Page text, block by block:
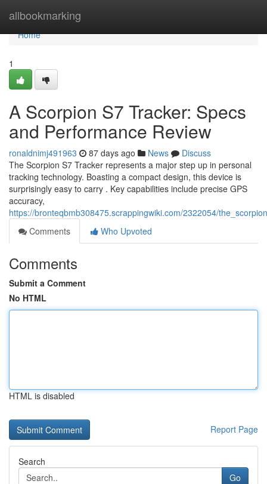
allbookmarking
Home
Home
1
A Scorpion S7 Tracker: Specs
and Performance Review
ronaldnimj491963 87 days ago News
Discuss
The Scorpion S7 Tracker represents a major step up in personal
tracking technology. Boasting a compact design, this device is
surprisingly easy to carry . Key capabilities include precise GPS
accuracy,
https://bronteqbmb308475.scrappingwiki.com/2322054/
Comments
Who Upvoted
Comments
Submit a Comment
No HTML
HTML is disabled
Report Page
Search
Go